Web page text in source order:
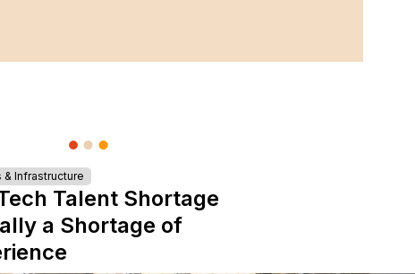
& Infrastructure
Talent Shortage
a Shortage of